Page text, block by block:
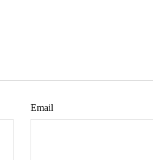
Email